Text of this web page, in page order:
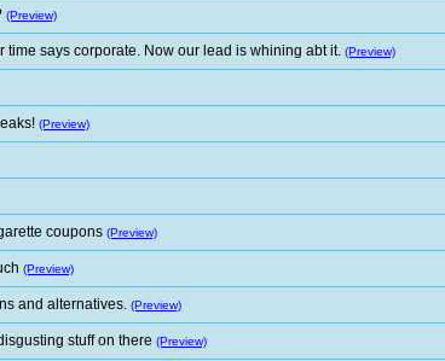
(Preview)
says corporate. Now our lead is whining abt it. (Preview)
(Preview)
coupons (Preview)
(Preview)
and alternatives. (Preview)
stuff on there (Preview)